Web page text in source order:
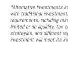
*Alternative Investments
with traditional
requirements, including
limited or no liquidity, tax
strategies, and different
investment will meet its